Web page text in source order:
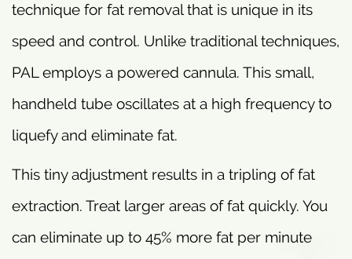
technique for fat removal that is unique in its
speed and control. Unlike traditional techniques,
PAL employs a powered cannula. This small,
handheld tube oscillates at a high frequency to
liquefy and eliminate fat.
This tiny adjustment results in a tripling of fat
extraction. Treat larger areas of fat quickly. You
can eliminate up to 45% more fat per minute